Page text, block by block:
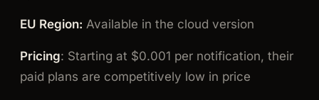
EU Region: Available in the cloud version
Pricing: Starting at $0.001 per notification, their
paid plans are competitively low in price